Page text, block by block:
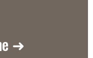
➜